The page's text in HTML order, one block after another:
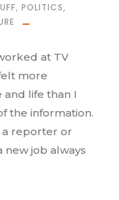
, POLITICS,
at TV
more
life than I
the information.
a reporter or
job always